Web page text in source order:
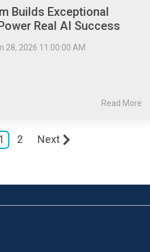
Builds Exceptional
Real AI Success
28, 2026 11:00:00 AM
Read More
2 Next